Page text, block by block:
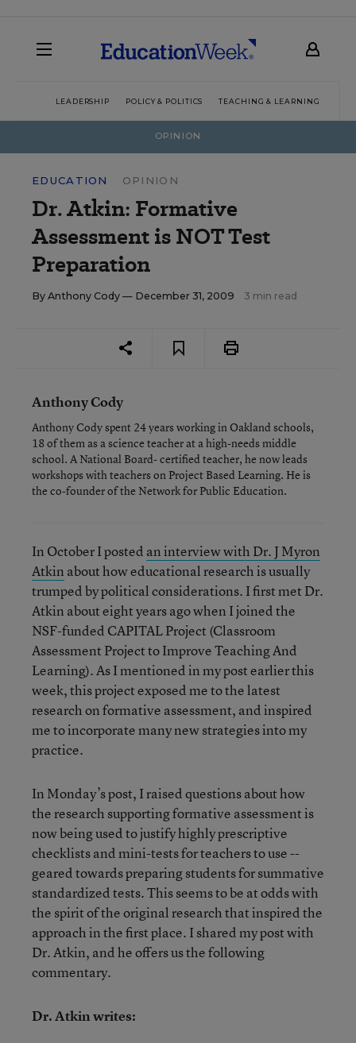
LEADERSHIP POLICY & POLITICS TEACHING & LEARNING
OPINION
EDUCATION OPINION
Dr. Atkin: Formative
Assessment is NOT Test
Preparation
By Anthony Cody — December 31, 2009 3 min read
Anthony Cody
Anthony Cody spent 24 years working in Oakland schools,
18 of them as a science teacher at a high-needs middle
school. A National Board- certified teacher, he now leads
workshops with teachers on Project Based Learning. He is
the co-founder of the Network for Public Education.
In October I posted an interview with Dr. J Myron
Atkin about how educational research is usually
trumped by political considerations. I first met Dr.
Atkin about eight years ago when I joined the
NSF-funded CAPITAL Project (Classroom
Assessment Project to Improve Teaching And
Learning). As I mentioned in my post earlier this
week, this project exposed me to the latest
research on formative assessment, and inspired
me to incorporate many new strategies into my
practice.
In Monday’s post, I raised questions about how
the research supporting formative assessment is
now being used to justify highly prescriptive
checklists and mini-tests for teachers to use --
geared towards preparing students for summative
standardized tests. This seems to be at odds with
the spirit of the original research that inspired the
approach in the first place. I shared my post with
Dr. Atkin, and he offers us the following
commentary.
Dr. Atkin writes: